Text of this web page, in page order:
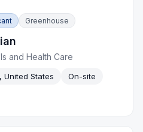
Greenhouse
and Health Care
United States
On-site